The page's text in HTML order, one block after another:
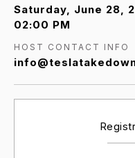
Saturday, June 28,
02:00 PM
HOST CONTACT INFO